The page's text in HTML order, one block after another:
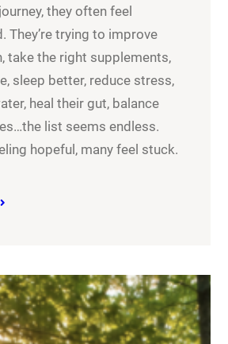
they often feel
They’re trying to improve
take the right supplements,
sleep better, reduce stress,
heal their gut, balance
list seems endless.
hopeful, many feel stuck.